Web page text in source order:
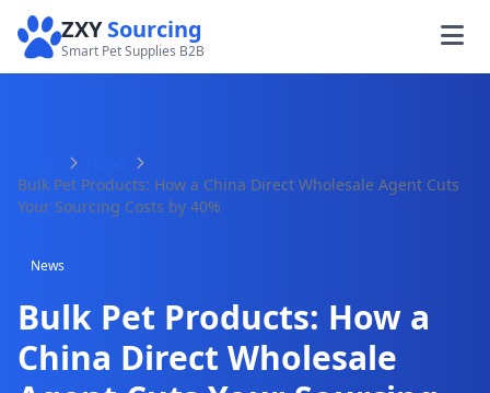
ZXYSourcing
Smart Pet Supplies B2B
Bulk Pet Products: How a China Direct Wholesale Agent Cuts
Your Sourcing Costs by 40%
News
Bulk Pet Products: How a
China Direct Wholesale